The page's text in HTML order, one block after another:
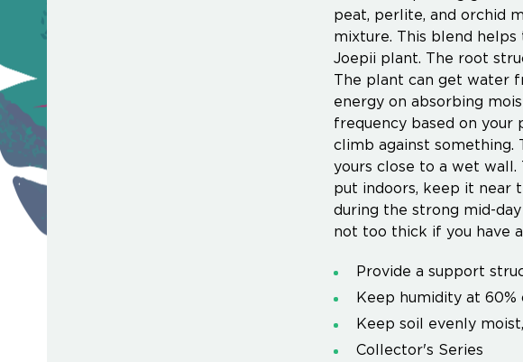
peat, perlite, and orchid
mixture. This blend
Joepii plant. The root
The plant can get water
energy on absorbing
frequency based on your
climb against
yours close to a wet
put indoors, keep it near
during the strong mid-
not too thick if you have
Provide a support
Keep humidity at
Keep soil evenly
Collector's Series